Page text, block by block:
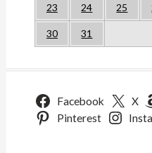
23 24 25
30 31
Facebook X
Pinterest